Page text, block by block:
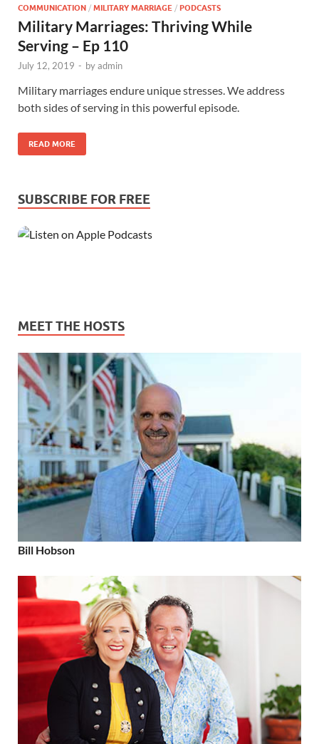
COMMUNICATION / MILITARY MARRIAGE / PODCASTS
Military Marriages: Thriving While
Serving – Ep 110
July 12, 2019 - byadmin
Military marriages endure unique stresses. We address
both sides of serving in this powerful episode.
READ MORE
SUBSCRIBE FOR FREE
MEET THE HOSTS
Bill Hobson